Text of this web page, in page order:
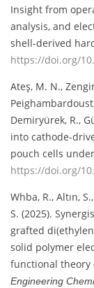
Insight from
analysis, and
shell-derived
https://doi.org/
Ateş, M. N.,
Demiryürek, R.,
into cathode-
pouch cells
https://doi.org/
Whba, R., Altın,
S. (2025).
grafted
solid polymer
functional theory
Engineering